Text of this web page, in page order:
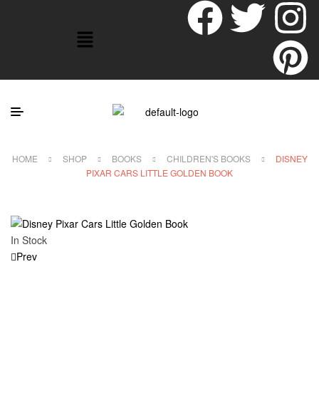
HOME SHOP BOOKS CHILDREN'S BOOKS
DISNEY
PIXAR CARS LITTLE GOLDEN BOOK
In Stock
Prev